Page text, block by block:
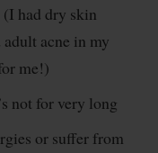
had dry skin
acne in my
me!)
not for very long
or suffer from